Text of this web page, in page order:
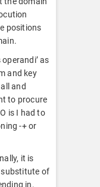
positions
as
and key
and
to procure
is I had to
-+ or
it is
of
in.